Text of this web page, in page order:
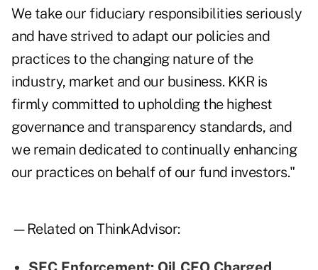
We take our fiduciary responsibilities seriously
and have strived to adapt our policies and
practices to the changing nature of the
industry, market and our business. KKR is
firmly committed to upholding the highest
governance and transparency standards, and
we remain dedicated to continually enhancing
our practices on behalf of our fund investors."
—Related on ThinkAdvisor: